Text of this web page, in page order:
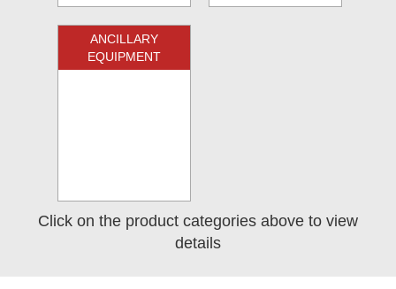
ANCILLARY
EQUIPMENT
Click on the product categories above to view
details